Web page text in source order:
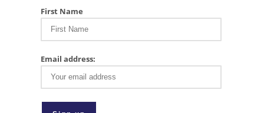
First Name
Email address: